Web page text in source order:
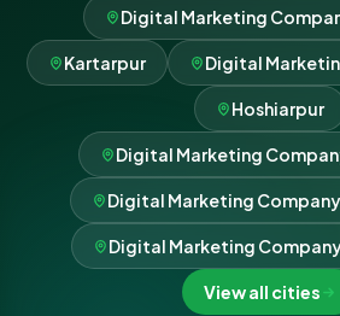
Digital Marketing
Kartarpur Digital
Hoshiarpur
Digital Marketing
Digital Marketing
Digital Marketing
View all cities